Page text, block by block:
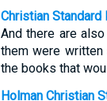
Christian Standard
And there are
them were
the books that
Holman Christian